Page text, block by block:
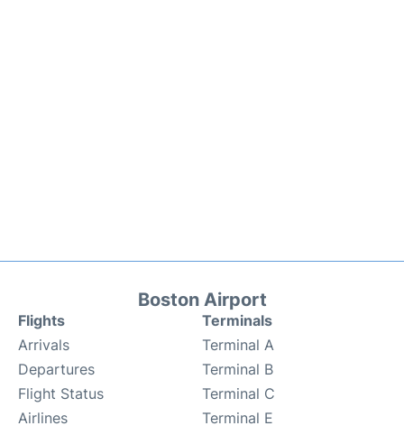
Boston Airport
Flights
Arrivals
Departures
Flight Status
Airlines
Terminals
Terminal A
Terminal B
Terminal C
Terminal E